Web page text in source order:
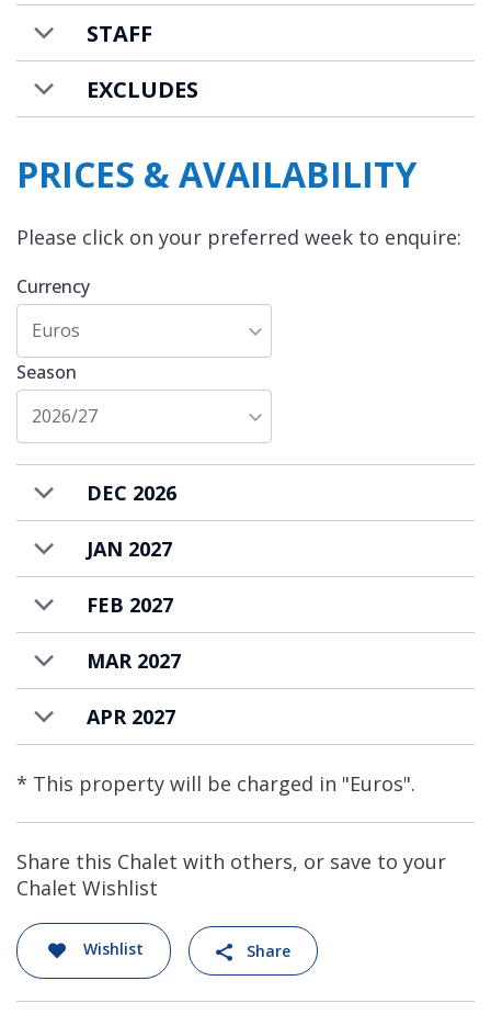
STAFF
EXCLUDES
PRICES & AVAILABILITY
Please click on your preferred week to enquire:
Currency
Euros
Season
2026/27
DEC 2026
JAN 2027
FEB 2027
MAR 2027
APR 2027
* This property will be charged in "Euros".
Share this Chalet with others, or save to your
Chalet Wishlist
Wishlist Share